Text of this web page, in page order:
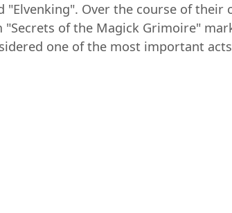
Over the course of their
of the Magick Grimoire"
one of the most important